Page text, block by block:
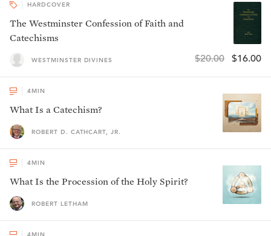
HARDCOVER
The Westminster Confession of Faith and
Catechisms
WESTMINSTER DIVINES $20.00 $16.00
4MIN
What Is a Catechism?
ROBERT D. CATHCART, JR.
4MIN
What Is the Procession of the Holy Spirit?
ROBERT LETHAM